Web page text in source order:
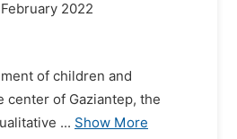
2022
of children and
of Gaziantep, the
... Show More